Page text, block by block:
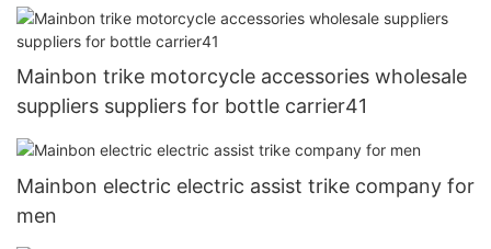
Mainbon trike motorcycle accessories wholesale
suppliers suppliers for bottle carrier41
Mainbon electric electric assist trike company for
men